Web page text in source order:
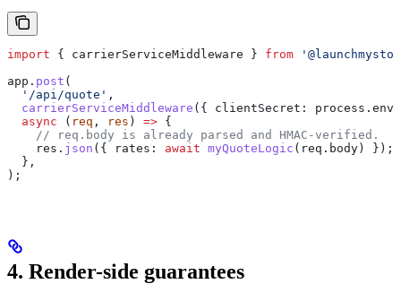
import { carrierServiceMiddleware } from
app . post (
  '/api/quote'
,
  carrierServiceMiddleware
({ clientSecret: process . env
  async
( req , res ) => {
    // req.body is already parsed and HMAC-verified.
    res
. json ({ rates: await myQuoteLogic ( req . body ) });
  },
);
4. Render-side guarantees